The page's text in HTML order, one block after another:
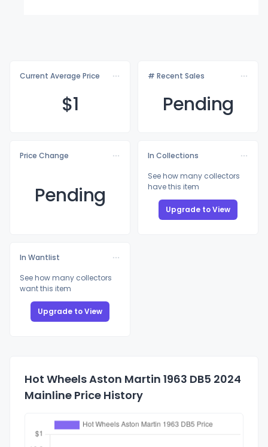
Current Average Price
$1
# Recent Sales
Pending
Price Change
Pending
In Collections
See how many collectors
have this item
Upgrade to View
In Wantlist
See how many collectors
want this item
Upgrade to View
Hot Wheels Aston Martin 1963 DB5 2024
Mainline Price History